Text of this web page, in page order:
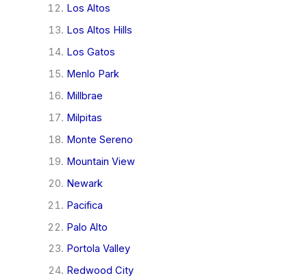
Los Altos
Los Altos Hills
Los Gatos
Menlo Park
Millbrae
Milpitas
Monte Sereno
Mountain View
Newark
Pacifica
Palo Alto
Portola Valley
Redwood City